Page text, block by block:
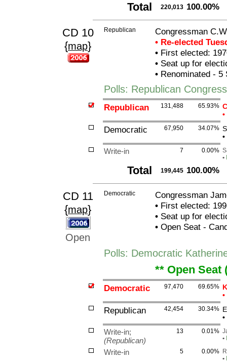
Total 220,013 100.00%
CD 10
{map}
Republican
Congressman
• Re-elected
•First elected:
•Seat up for
•Renominated - 5
Polls: Republican
Republican 131,488 65.93%
•
Democratic 67,950 34.07%
•
Write-in 7 0.00%
•
Total 199,445 100.00%
CD 11
{map}
Open
Democratic
Congressman
•First elected:
•Seat up for
•Open Seat -
Polls: Democratic
** Open Seat
Democratic 97,470 69.65%
•
Republican 42,454 30.34%
•
Write-in;
(Republican)
13 0.01%
•
Write-in 5 0.00%
•